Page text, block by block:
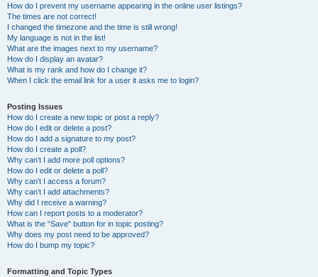
How do I prevent my username appearing in the online user listings?
The times are not correct!
I changed the timezone and the time is still wrong!
My language is not in the list!
What are the images next to my username?
How do I display an avatar?
What is my rank and how do I change it?
When I click the email link for a user it asks me to login?
Posting Issues
How do I create a new topic or post a reply?
How do I edit or delete a post?
How do I add a signature to my post?
How do I create a poll?
Why can’t I add more poll options?
How do I edit or delete a poll?
Why can’t I access a forum?
Why can’t I add attachments?
Why did I receive a warning?
How can I report posts to a moderator?
What is the “Save” button for in topic posting?
Why does my post need to be approved?
How do I bump my topic?
Formatting and Topic Types